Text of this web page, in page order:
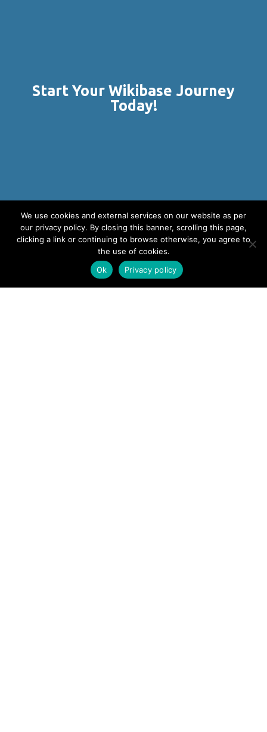
Start Your Wikibase Journey
Today!
We use cookies and external services on our website as per
our privacy policy. By closing this banner, scrolling this page,
clicking a link or continuing to browse otherwise, you agree to
the use of cookies.
Ok
Privacy policy